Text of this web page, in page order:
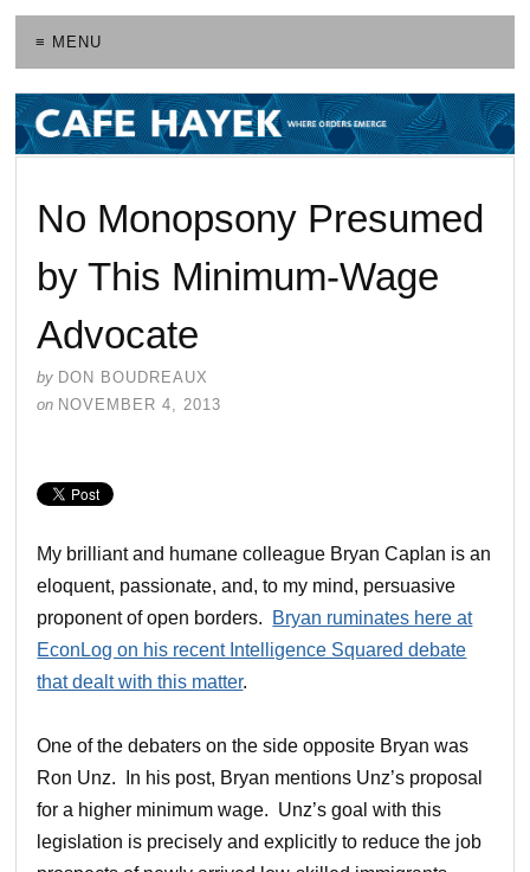
≡ MENU
No Monopsony Presumed
by This Minimum-Wage
Advocate
by DON BOUDREAUX
on NOVEMBER 4, 2013
My brilliant and humane colleague Bryan Caplan is an
eloquent, passionate, and, to my mind, persuasive
proponent of open borders. Bryan ruminates here at
EconLog on his recent Intelligence Squared debate
that dealt with this matter.
One of the debaters on the side opposite Bryan was
Ron Unz. In his post, Bryan mentions Unz’s proposal
for a higher minimum wage. Unz’s goal with this
legislation is precisely and explicitly to reduce the job